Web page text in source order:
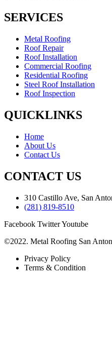
SERVICES
Metal Roofing
Roof Repair
Roof Installation
Commercial Roofing
Residential Roofing
Steel Roof Installation
Roof Inspection
QUICKLINKS
Home
About Us
Contact Us
CONTACT US
310 Castillo Ave, San
(281) 819-8510
Facebook TwitterYoutube
©2022. Metal Roofing San
Privacy Policy
Terms & Condition